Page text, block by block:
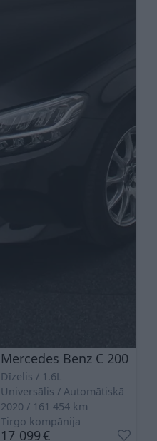
Mercedes Benz C 200
Dīzelis
1.6L
Universālis
Automātiskā
2020
161 454 km
Tirgo kompānija
17 099€